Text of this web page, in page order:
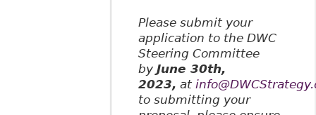
Please submit your
application to the DWC
Steering Committee
by June 30th,
2023, at
to submitting your